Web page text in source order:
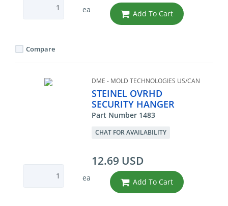
ea Add To Cart
Compare
DME - MOLD TECHNOLOGIES US/CAN
STEINEL OVRHD
SECURITY HANGER
Part Number 1483
CHAT FOR AVAILABILITY
ea
12.69 USD
Add To Cart